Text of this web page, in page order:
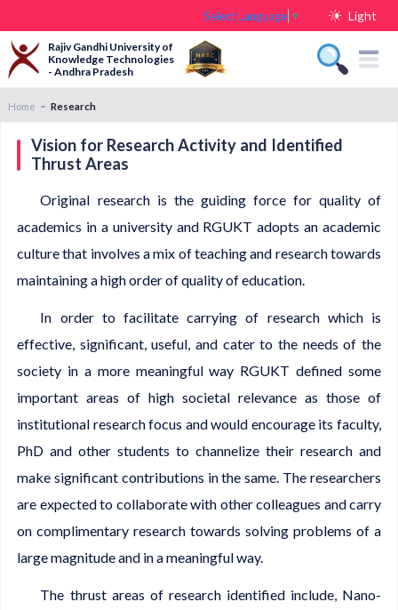
Select Language ▼ Light
Rajiv Gandhi University of
Knowledge Technologies
- Andhra Pradesh
Home Research
Vision for Research Activity and Identified
Thrust Areas
Original research is the guiding force for quality of
academics in a university and RGUKT adopts an academic
culture that involves a mix of teaching and research towards
maintaining a high order of quality of education.
In order to facilitate carrying of research which is
effective, significant, useful, and cater to the needs of the
society in a more meaningful way RGUKT defined some
important areas of high societal relevance as those of
institutional research focus and would encourage its faculty,
PhD and other students to channelize their research and
make significant contributions in the same. The researchers
are expected to collaborate with other colleagues and carry
on complimentary research towards solving problems of a
large magnitude and in a meaningful way.
The thrust areas of research identified include, Nano-